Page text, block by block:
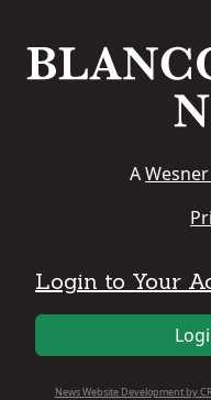
A
Login to Your
News Website Development by